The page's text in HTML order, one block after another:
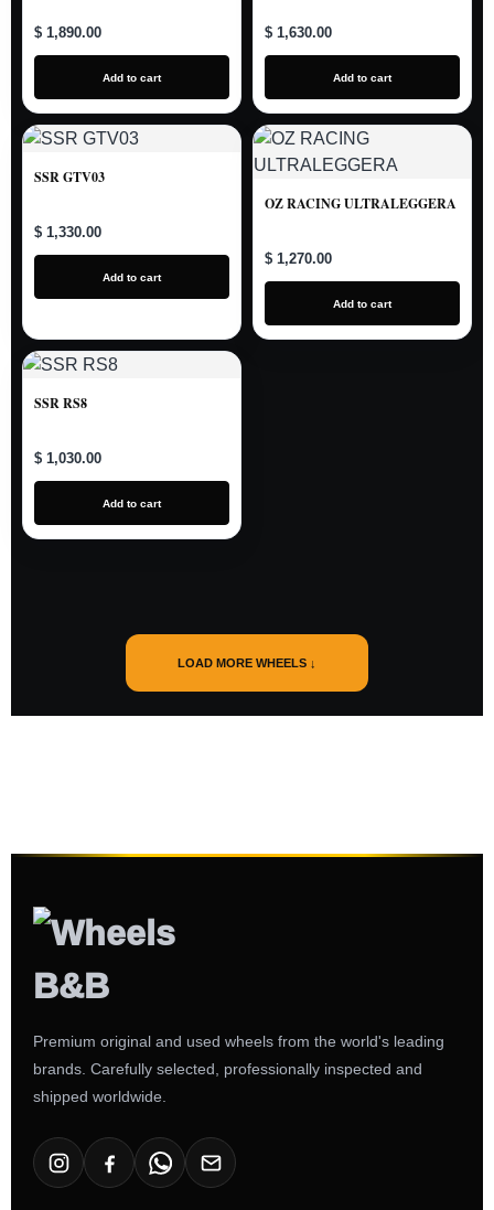
$ 1,890.00
Add to cart
$ 1,630.00
Add to cart
SSR GTV03
$ 1,330.00
Add to cart
OZ RACING ULTRALEGGERA
$ 1,270.00
Add to cart
SSR RS8
$ 1,030.00
Add to cart
LOAD MORE WHEELS ↓
Premium original and used wheels from the world's leading
brands. Carefully selected, professionally inspected and
shipped worldwide.